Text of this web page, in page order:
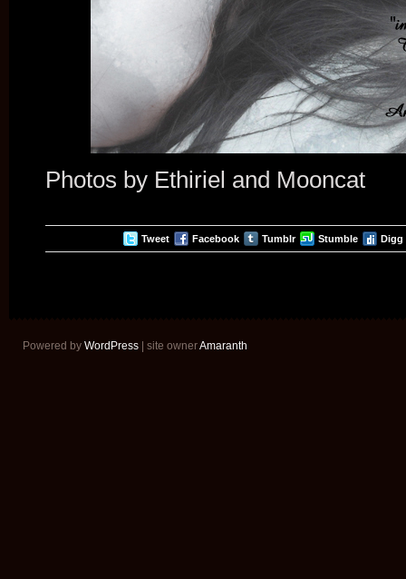
Photos by Ethiriel and Mooncat
Tweet Facebook Tumblr Stumble Digg
Powered by WordPress | site ownerAmaranth